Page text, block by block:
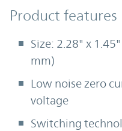
Product Features
Product features
Size: 2.28" x
mm)
Low noise zero
voltage
Switching